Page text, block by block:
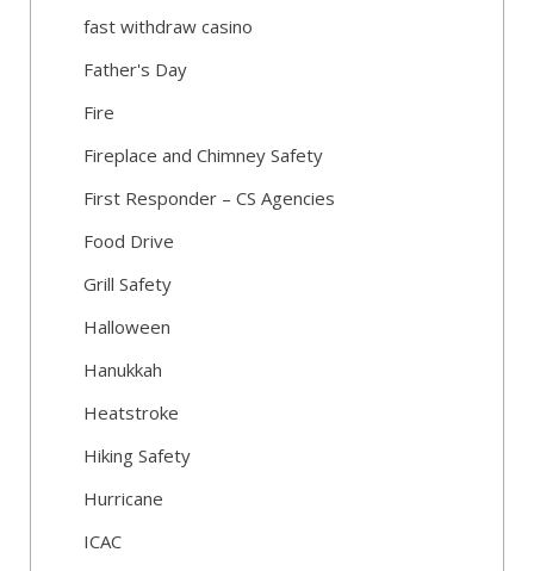
fast withdraw casino
Father's Day
Fire
Fireplace and Chimney Safety
First Responder – CS Agencies
Food Drive
Grill Safety
Halloween
Hanukkah
Heatstroke
Hiking Safety
Hurricane
ICAC